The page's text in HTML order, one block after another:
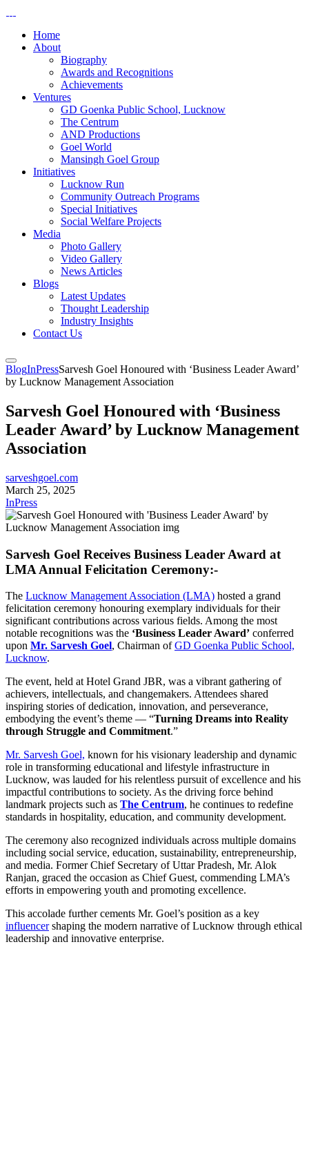
Home
About
Biography
Awards and Recognitions
Achievements
Ventures
GD Goenka Public School, Lucknow
The Centrum
AND Productions
Goel World
Mansingh Goel Group
Initiatives
Lucknow Run
Community Outreach Programs
Special Initiatives
Social Welfare Projects
Media
Photo Gallery
Video Gallery
News Articles
Blogs
Latest Updates
Thought Leadership
Industry Insights
Contact Us
BlogInPressSarvesh Goel Honoured with ‘Business Leader Award’
by Lucknow Management Association
Sarvesh Goel Honoured with ‘Business
Leader Award’ by Lucknow Management
Association
sarveshgoel.com
March 25, 2025
InPress
Sarvesh Goel Receives Business Leader Award at
LMA Annual Felicitation Ceremony:-
The Lucknow Management Association (LMA) hosted a grand
felicitation ceremony honouring exemplary individuals for their
significant contributions across various fields. Among the most
notable recognitions was the ‘Business Leader Award’ conferred
upon Mr. Sarvesh Goel, Chairman ofGD Goenka Public School,
Lucknow.
The event, held at Hotel Grand JBR, was a vibrant gathering of
achievers, intellectuals, and changemakers. Attendees shared
inspiring stories of dedication, innovation, and perseverance,
embodying the event’s theme — “Turning Dreams into Reality
through Struggle and Commitment.”
Mr. Sarvesh Goel, known for his visionary leadership and dynamic
role in transforming educational and lifestyle infrastructure in
Lucknow, was lauded for his relentless pursuit of excellence and his
impactful contributions to society. As the driving force behind
landmark projects such as The Centrum, he continues to redefine
standards in hospitality, education, and community development.
The ceremony also recognized individuals across multiple domains
including social service, education, sustainability, entrepreneurship,
and media. Former Chief Secretary of Uttar Pradesh, Mr. Alok
Ranjan, graced the occasion as Chief Guest, commending LMA’s
efforts in empowering youth and promoting excellence.
This accolade further cements Mr. Goel’s position as a key
influencershaping the modern narrative of Lucknow through ethical
leadership and innovative enterprise.